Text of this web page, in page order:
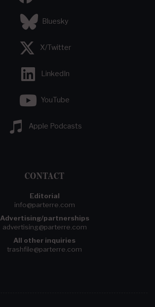
Bluesky
X/Twitter
LinkedIn
YouTube
Apple Podcasts
CONTACT
Editorial
info@parterre.com
Advertising/partnerships
advertising@parterre.com
All other inquiries
trashfile@parterre.com